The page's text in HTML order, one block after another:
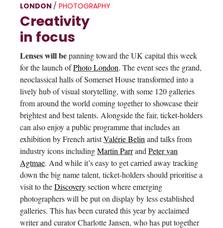
LONDON / PHOTOGRAPHY
Creativity
in focus
Lenses will bepanning toward the UK capital this week
for the launch ofPhoto London. The event sees the grand,
neoclassical halls of Somerset House transformed into a
lively hub of visual storytelling, with some 120 galleries
from around the world coming together to showcase their
brightest and best talents. Alongside the fair, ticket-holders
can also enjoy a public programme that includes an
exhibition by French artistValérie Belin and talks from
industry icons includingMartin Parrand Peter van
Agtmae. And while it’s easy to get carried away tracking
down the big name talent, ticket-holders should prioritise a
visit to theDiscoverysection where emerging
photographers will be put on display by less established
galleries. This has been curated this year by acclaimed
writer and curator Charlotte Jansen, who has put together